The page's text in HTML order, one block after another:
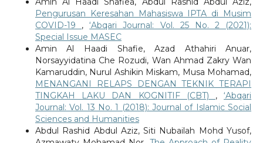
Pengurusan Keresahan Mahasiswa IPTA di Musim
COVID-19 ,‘Abqari Journal: Vol. 25 No. 2 (2021):
Special Issue MASEC
Amin Al Haadi Shafie, Azad Athahiri Anuar,
Norsayyidatina Che Rozudi, Wan Ahmad Zakry Wan
Kamaruddin, Nurul Ashikin Miskam, Musa Mohamad,
MENANGANI RELAPS DENGAN TEKNIK TERAPI
TINGKAH LAKU DAN KOGNITIF (CBT) ,‘Abqari
Journal: Vol. 13 No. 1 (2018): Journal of Islamic Social
Sciences and Humanities
Abdul Rashid Abdul Aziz, Siti Nubailah Mohd Yusof,